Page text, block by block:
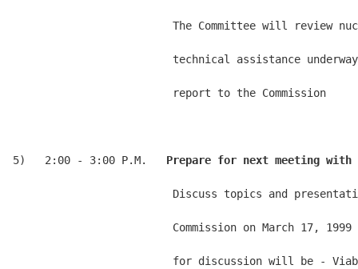
The Committee will review
technical assistance
                         report to the Commission
5)   2:00 - 3:00 P.M. Prepare for next meeting with
Discuss topics and
Commission on March 17,
for discussion will be -